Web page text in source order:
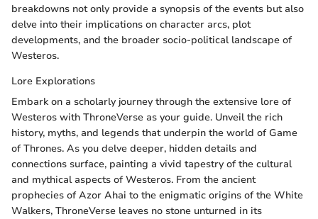
breakdowns not only provide a synopsis of the events but also
delve into their implications on character arcs, plot
developments, and the broader socio-political landscape of
Westeros.
Lore Explorations
Embark on a scholarly journey through the extensive lore of
Westeros with ThroneVerse as your guide. Unveil the rich
history, myths, and legends that underpin the world of Game
of Thrones. As you delve deeper, hidden details and
connections surface, painting a vivid tapestry of the cultural
and mythical aspects of Westeros. From the ancient
prophecies of Azor Ahai to the enigmatic origins of the White
Walkers, ThroneVerse leaves no stone unturned in its